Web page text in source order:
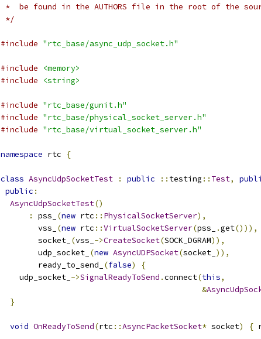
*  be found in the AUTHORS file in the root of the
*/
#include "rtc_base/async_udp_socket.h"
#include
<memory>
#include
<string>
#include "rtc_base/gunit.h"
#include "rtc_base/physical_socket_server.h"
#include "rtc_base/virtual_socket_server.h"
namespace rtc {
class AsyncUdpSocketTest : public :: testing :: Test,
public :
AsyncUdpSocketTest()
:
pss_ (new rtc :: PhysicalSocketServer),
        vss_
(new rtc ::VirtualSocketServer(pss_ .get())),
        socket_
(vss_ ->CreateSocket(SOCK_DGRAM)),
        udp_socket_
(new AsyncUDPSocket(socket_ )),
        ready_to_send_
(false)
{
    udp_socket_
->SignalReadyToSend .connect(this,
&
}
void OnReadyToSend(rtc ::AsyncPacketSocket* socket) {